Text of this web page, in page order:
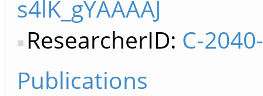
s4lK_gYAAAAJ
ResearcherID: C-
Publications